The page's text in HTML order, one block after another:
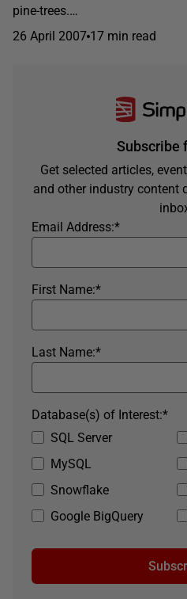
pine-trees.…
26 April 2007 17 min read
Subscribe
Get selected articles,
and other industry content
*
Email Address:
*
First Name:
*
Last Name:
SQL Server
MySQL
Snowflake
Google BigQuery
*
Database(s) of Interest: